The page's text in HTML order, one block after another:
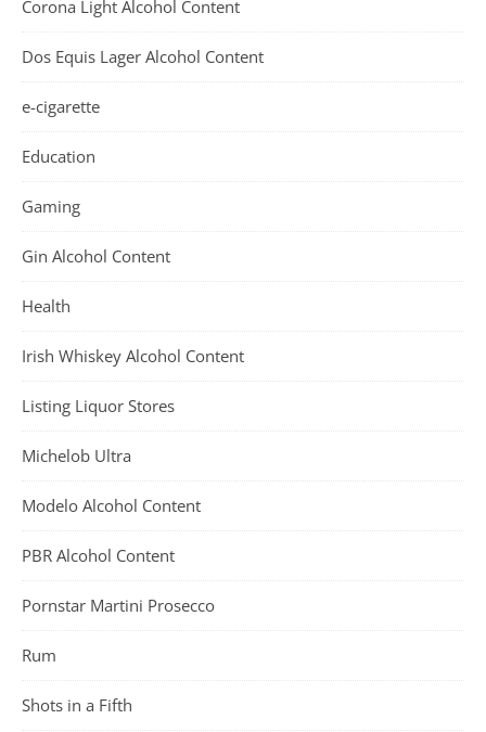
Corona Light Alcohol Content
Dos Equis Lager Alcohol Content
e-cigarette
Education
Gaming
Gin Alcohol Content
Health
Irish Whiskey Alcohol Content
Listing Liquor Stores
Michelob Ultra
Modelo Alcohol Content
PBR Alcohol Content
Pornstar Martini Prosecco
Rum
Shots in a Fifth